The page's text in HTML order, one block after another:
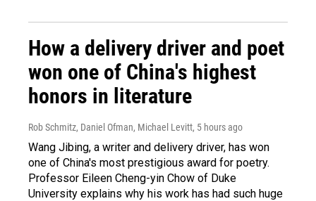
How a delivery driver and poet
won one of China's highest
honors in literature
Rob Schmitz, Daniel Ofman, Michael Levitt, 5 hours ago
Wang Jibing, a writer and delivery driver, has won
one of China's most prestigious award for poetry.
Professor Eileen Cheng-yin Chow of Duke
University explains why his work has had such huge